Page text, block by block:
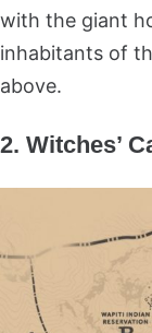
with the giant
inhabitants of
above.
2. Witches’